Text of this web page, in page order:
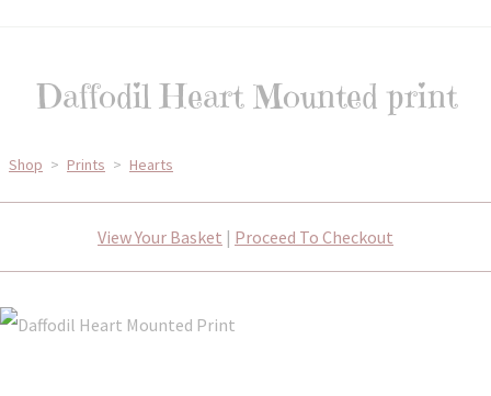
Daffodil Heart Mounted print
Shop > Prints > Hearts
View Your Basket | Proceed To Checkout